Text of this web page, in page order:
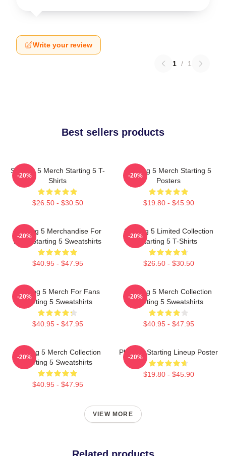
Write your review
1 / 1
Best sellers products
Starting 5 Merch Starting 5 T-
Shirts
$26.50 - $30.50
-20%
Starting 5 Merch Starting 5
Posters
$19.80 - $45.90
-20%
Starting 5 Merchandise For
Fans Starting 5 Sweatshirts
$40.95 - $47.95
-20%
Starting 5 Limited Collection
Starting 5 T-Shirts
$26.50 - $30.50
-20%
Starting 5 Merch For Fans
Starting 5 Sweatshirts
$40.95 - $47.95
-20%
Starting 5 Merch Collection
Starting 5 Sweatshirts
$40.95 - $47.95
-20%
Starting 5 Merch Collection
Starting 5 Sweatshirts
$40.95 - $47.95
-20%
Phoenix Starting Lineup Poster
$19.80 - $45.90
-20%
VIEW MORE